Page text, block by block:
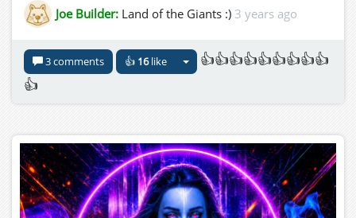
Joe Builder: Land of the Giants :) 3 years ago
3 comments 👍 16like
👍👍👍👍👍👍👍👍👍
👍